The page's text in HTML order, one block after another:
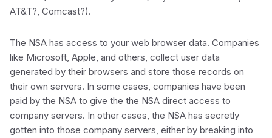
AT&T?, Comcast?).
The NSA has access to your web browser data. Companies
like Microsoft, Apple, and others, collect user data
generated by their browsers and store those records on
their own servers. In some cases, companies have been
paid by the NSA to give the the NSA direct access to
company servers. In other cases, the NSA has secretly
gotten into those company servers, either by breaking into